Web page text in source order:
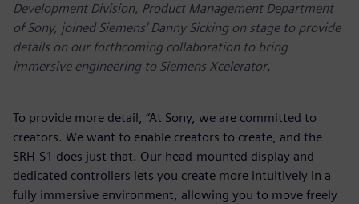
Development Division, Product Management Department
of Sony, joined Siemens’ Danny Sicking on stage to provide
details on our forthcoming collaboration to bring
immersive engineering to Siemens Xcelerator.
To provide more detail, “At Sony, we are committed to
creators. We want to enable creators to create, and the
SRH-S1 does just that. Our head-mounted display and
dedicated controllers lets you create more intuitively in a
fully immersive environment, allowing you to move freely